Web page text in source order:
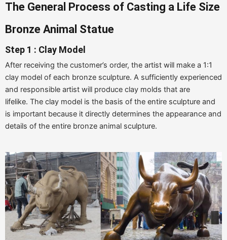
The General Process of Casting a Life Size
Bronze Animal Statue
Step 1 : Clay Model
After receiving the customer’s order, the artist will make a 1:1
clay model of each bronze sculpture. A sufficiently experienced
and responsible artist will produce clay molds that are
lifelike. The clay model is the basis of the entire sculpture and
is important because it directly determines the appearance and
details of the entire bronze animal sculpture.